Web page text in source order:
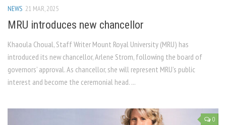
NEWS 21 MAR, 2025
MRU introduces new chancellor
Khaoula Choual, Staff Writer Mount Royal University (MRU) has
introduced its new chancellor, Arlene Strom, following the board of
governors’ approval. As chancellor, she will represent MRU’s public
interest and become the ceremonial head. ...
0